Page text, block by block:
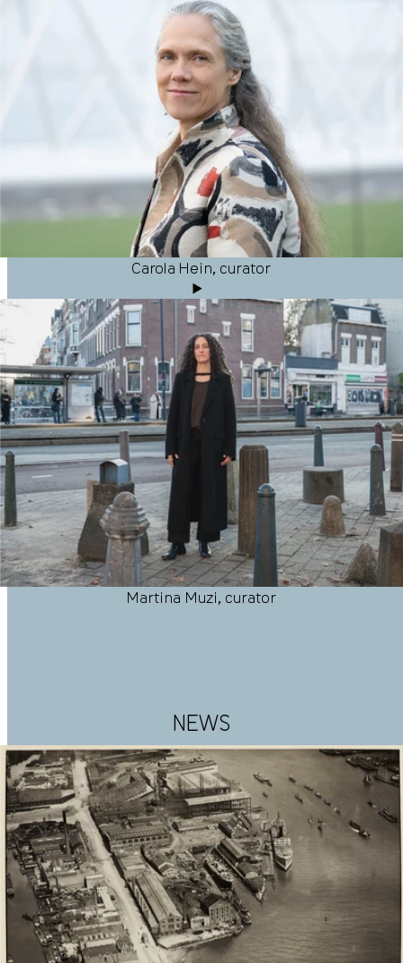
Carola Hein, curator
Martina Muzi, curator
NEWS